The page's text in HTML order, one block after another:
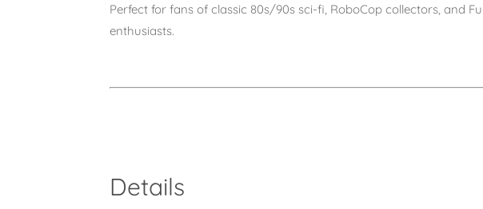
Perfect for fans of classic 80s/90s sci-fi, RoboCop collectors, and
enthusiasts.
Details